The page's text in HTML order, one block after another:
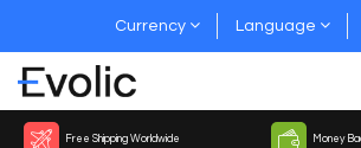
Currency Language
Free Shipping Worldwide Money